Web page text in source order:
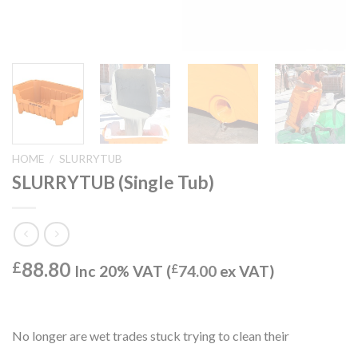
HOME / SLURRYTUB
SLURRYTUB (Single Tub)
£88.80 Inc 20% VAT (£74.00 ex VAT)
No longer are wet trades stuck trying to clean their